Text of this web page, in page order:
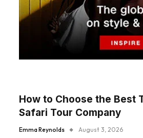
How to Choose the Best
Safari Tour Company
Emma Reynolds August 3, 2026